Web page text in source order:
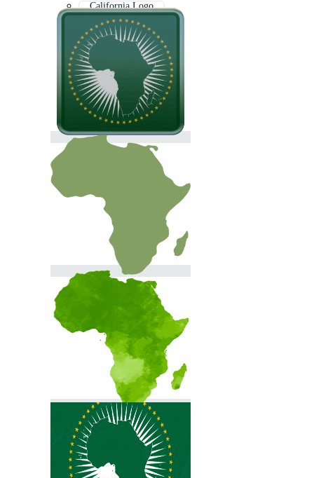
California Logo
Italy Logo
Africa Outline